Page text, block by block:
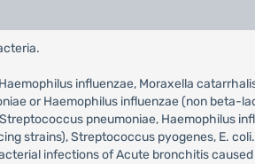
influenzae, Moraxella
or Haemophilus influenzae (non beta-
pneumoniae, Haemophilus
strains), Streptococcus pyogenes, E. coli.
infections of Acute bronchitis